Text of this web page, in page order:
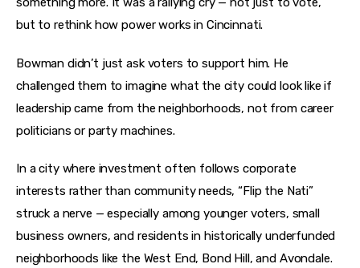
but to rethink how power works in Cincinnati.
Bowman didn’t just ask voters to support him. He
challenged them to imagine what the city could look like if
leadership came from the neighborhoods, not from career
politicians or party machines.
In a city where investment often follows corporate
interests rather than community needs, “Flip the Nati”
struck a nerve — especially among younger voters, small
business owners, and residents in historically underfunded
neighborhoods like the West End, Bond Hill, and Avondale.